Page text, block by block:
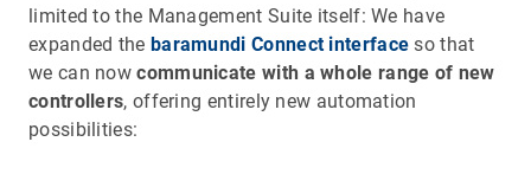
limited to the Management Suite itself: We have
expanded the baramundi Connect interface so that
we can nowcommunicate with a whole range of new
controllers, offering entirely new automation
possibilities: